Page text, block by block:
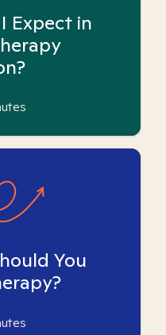
Expect in
You